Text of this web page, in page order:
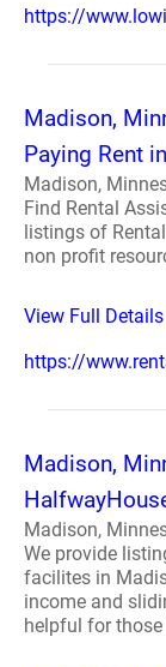
https://
Madison,
Paying Rent
Madison,
Find Rental
listings of
non profit
View Full Details
https://
Madison,
Madison,
We provide
facilites in
income and
helpful for those